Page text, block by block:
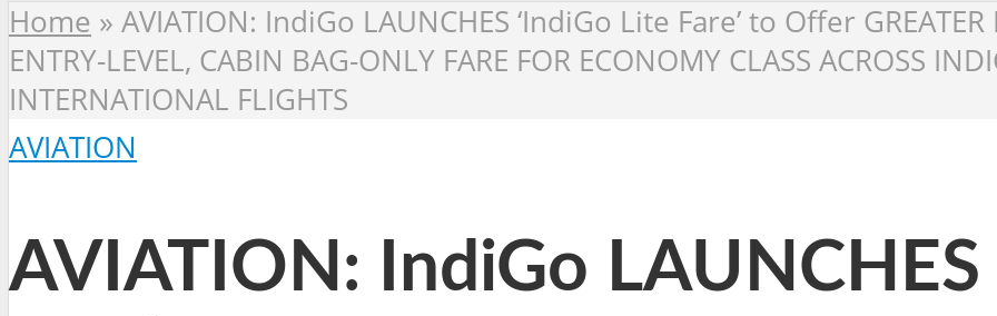
Home » AVIATION: IndiGo LAUNCHES ‘IndiGo Lite Fare’ to Offer GREATER
ENTRY-LEVEL, CABIN BAG-ONLY FARE FOR ECONOMY CLASS ACROSS
INTERNATIONAL FLIGHTS
AVIATION
AVIATION: IndiGo LAUNCHES